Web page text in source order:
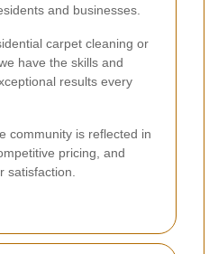
and businesses.
carpet cleaning or
have the skills and
results every
community is reflected in
pricing, and
satisfaction.